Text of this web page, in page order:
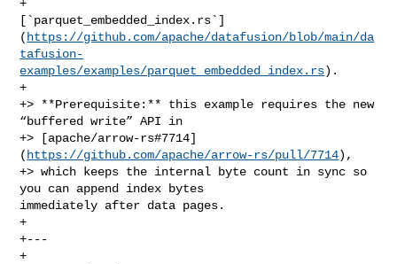
+
[`parquet_embedded_index.rs`]
( https://github.com/apache/datafusion/blob/main/da
tafusion-
examples/examples/parquet_embedded_index.rs).
+
+> **Prerequisite:** this example requires the new
“buffered write” API in
+> [apache/arrow‑rs#7714]
( https://github.com/apache/arrow-rs/pull/7714),
+> which keeps the internal byte count in sync so
you can append index bytes
immediately after data pages.
+
+---
+